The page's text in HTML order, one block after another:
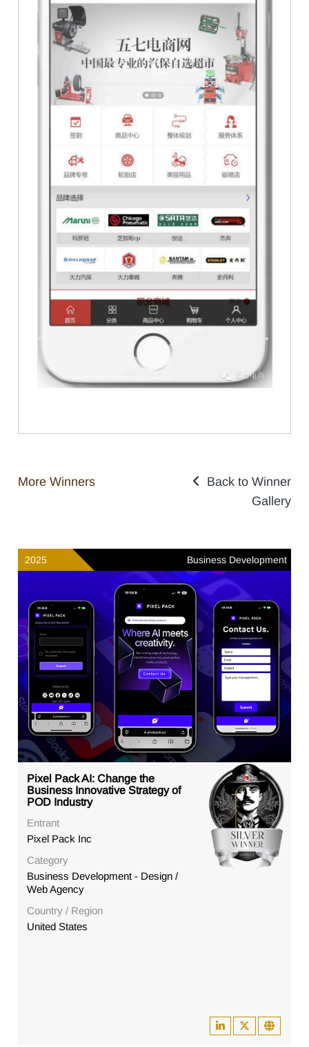
More Winners
Back to Winner
Gallery
2025 Business Development
Pixel Pack AI: Change the
Business Innovative Strategy of
POD Industry
Entrant
Pixel Pack Inc
Category
Business Development - Design /
Web Agency
Country / Region
United States